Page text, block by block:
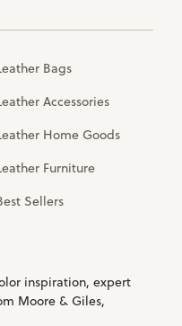
Bags
Accessories
Home Goods
Furniture
Sellers
inspiration, expert
Moore & Giles,